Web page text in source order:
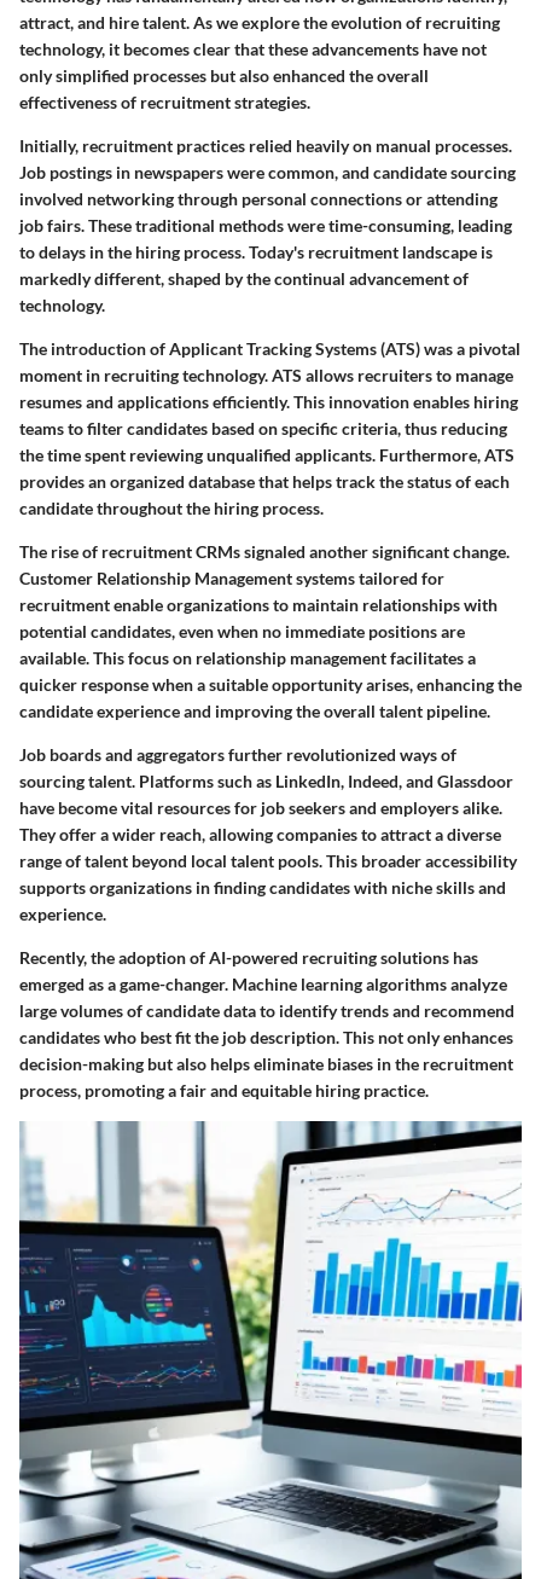
attract, and hire talent. As we explore the evolution of recruiting
technology, it becomes clear that these advancements have not
only simplified processes but also enhanced the overall
effectiveness of recruitment strategies.
Initially, recruitment practices relied heavily on manual processes.
Job postings in newspapers were common, and candidate sourcing
involved networking through personal connections or attending
job fairs. These traditional methods were time-consuming, leading
to delays in the hiring process. Today's recruitment landscape is
markedly different, shaped by the continual advancement of
technology.
The introduction of Applicant Tracking Systems (ATS)was a pivotal
moment in recruiting technology. ATS allows recruiters to manage
resumes and applications efficiently. This innovation enables hiring
teams to filter candidates based on specific criteria, thus reducing
the time spent reviewing unqualified applicants. Furthermore, ATS
provides an organized database that helps track the status of each
candidate throughout the hiring process.
The rise of recruitment CRMssignaled another significant change.
Customer Relationship Management systems tailored for
recruitment enable organizations to maintain relationships with
potential candidates, even when no immediate positions are
available. This focus on relationship management facilitates a
quicker response when a suitable opportunity arises, enhancing the
candidate experience and improving the overall talent pipeline.
Job boards and aggregatorsfurther revolutionized ways of
sourcing talent. Platforms such as LinkedIn, Indeed, and Glassdoor
have become vital resources for job seekers and employers alike.
They offer a wider reach, allowing companies to attract a diverse
range of talent beyond local talent pools. This broader accessibility
supports organizations in finding candidates with niche skills and
experience.
Recently, the adoption ofAI-powered recruiting solutions has
emerged as a game-changer. Machine learning algorithms analyze
large volumes of candidate data to identify trends and recommend
candidates who best fit the job description. This not only enhances
decision-making but also helps eliminate biases in the recruitment
process, promoting a fair and equitable hiring practice.